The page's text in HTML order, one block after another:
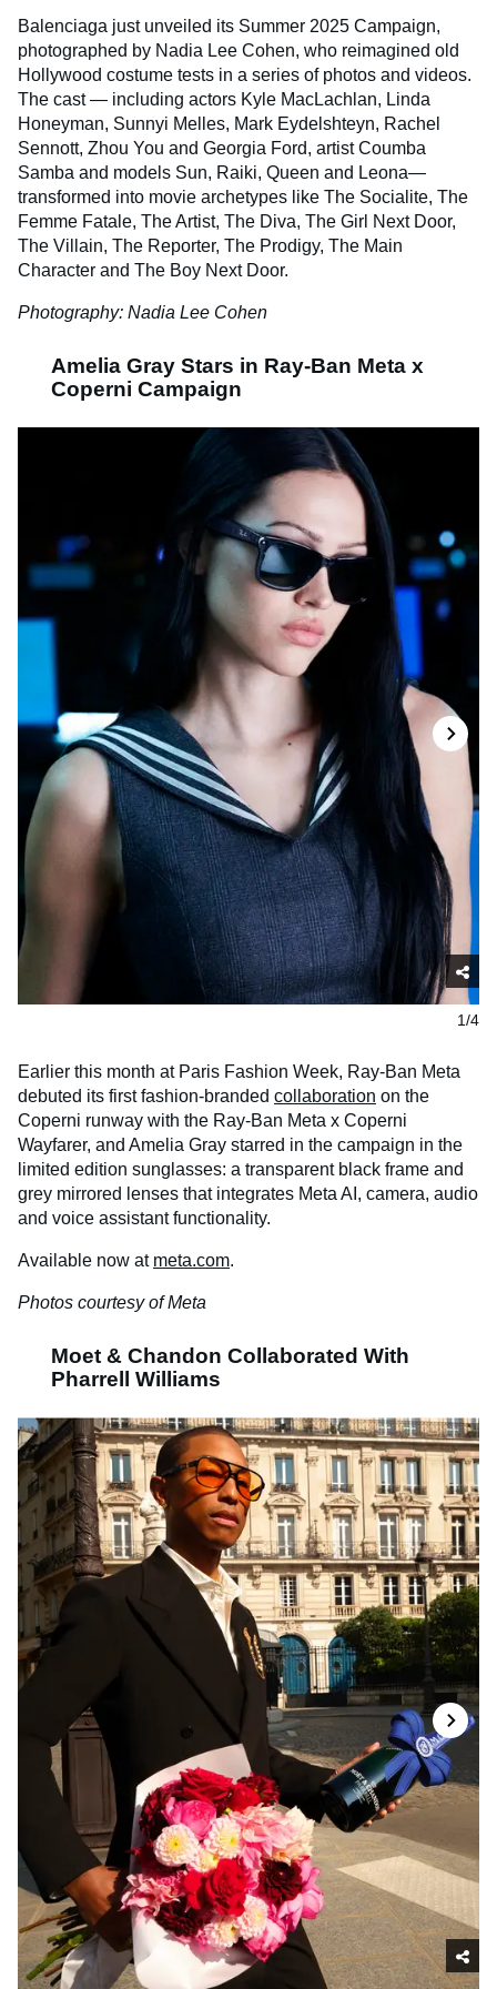
Balenciaga just unveiled its Summer 2025 Campaign,
photographed by Nadia Lee Cohen, who reimagined old
Hollywood costume tests in a series of photos and videos.
The cast — including actors Kyle MacLachlan, Linda
Honeyman, Sunnyi Melles, Mark Eydelshteyn, Rachel
Sennott, Zhou You and Georgia Ford, artist Coumba
Samba and models Sun, Raiki, Queen and Leona—
transformed into movie archetypes like The Socialite, The
Femme Fatale, The Artist, The Diva, The Girl Next Door,
The Villain, The Reporter, The Prodigy, The Main
Character and The Boy Next Door.
Photography: Nadia Lee Cohen
Amelia Gray Stars in Ray-Ban Meta x
Coperni Campaign
1/4
Earlier this month at Paris Fashion Week, Ray-Ban Meta
debuted its first fashion-branded collaboration on the
Coperni runway with the Ray-Ban Meta x Coperni
Wayfarer, and Amelia Gray starred in the campaign in the
limited edition sunglasses: a transparent black frame and
grey mirrored lenses that integrates Meta AI, camera, audio
and voice assistant functionality.
Available now at meta.com.
Photos courtesy of Meta
Moet & Chandon Collaborated With
Pharrell Williams